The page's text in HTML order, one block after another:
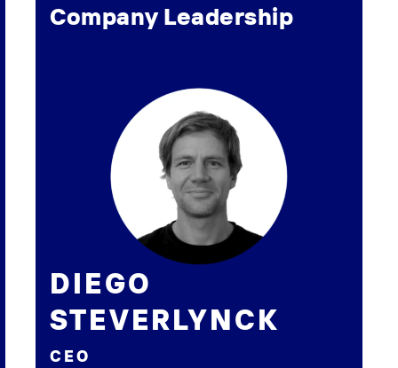
Company Leadership
DIEGO
STEVERLYNCK
CEO